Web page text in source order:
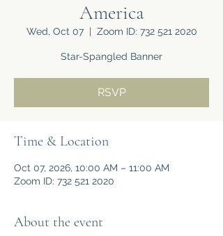
America
Wed, Oct 07
  |
Zoom ID: 732 521 2020
Star-Spangled Banner
RSVP
Time & Location
Oct 07, 2026, 10:00 AM – 11:00 AM
Zoom ID: 732 521 2020
About the event